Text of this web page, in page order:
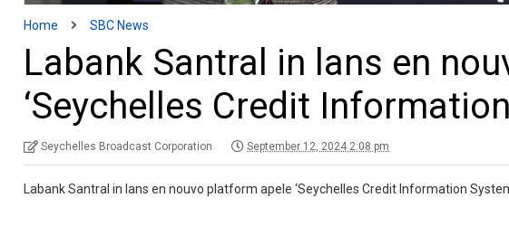
Home SBC News
Labank Santral in lans en
‘Seychelles Credit
Seychelles Broadcast Corporation September 12, 2024 2:08 pm
Labank Santral in lans en nouvo platform apele ‘Seychelles Credit Information